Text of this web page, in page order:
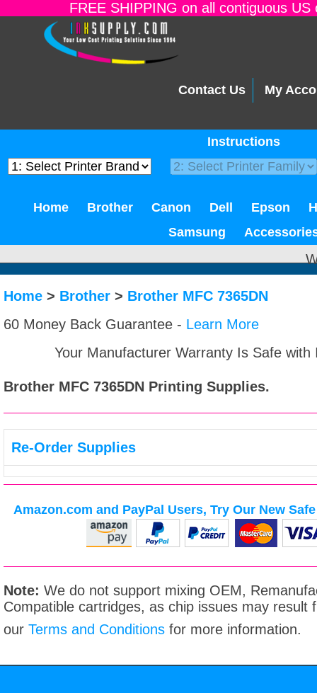
FREE SHIPPING on all contiguous
Contact Us My
Instructions
Home Brother Canon Dell Epson
Samsung
Home > Brother > Brother MFC 7365DN
60 Money Back Guarantee - Learn More
Your Manufacturer Warranty Is Safe
Brother MFC 7365DN Printing Supplies.
Re-Order Supplies
Amazon.com and PayPal Users, Try Our New
Note: We do not support mixing OEM,
Compatible cartridges, as chip issues may result
our Terms and Conditions for more information.